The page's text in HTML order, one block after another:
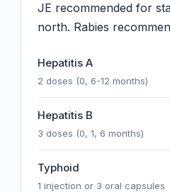
JE recommended for
north. Rabies
Hepatitis A
2 doses (0, 6-12 months)
Hepatitis B
3 doses (0, 1, 6 months)
Typhoid
1 injection or 3 oral capsules